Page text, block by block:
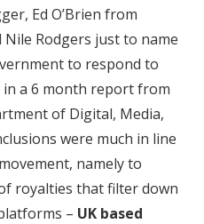
Ed O’Brien from
Nile Rodgers just to name
to respond to
a 6 month report from
of Digital, Media,
were much in line
namely to
royalties that filter down
– UK based